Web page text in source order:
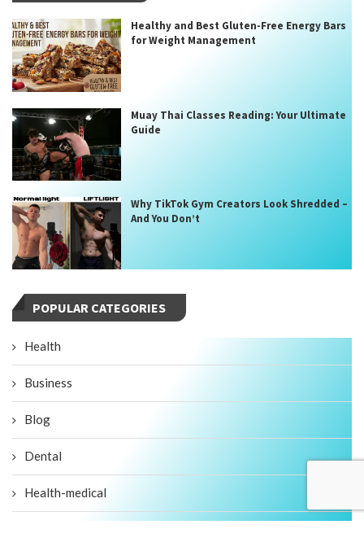
Healthy and Best Gluten-Free Energy Bars
for Weight Management
Muay Thai Classes Reading: Your Ultimate
Guide
Why TikTok Gym Creators Look Shredded –
And You Don’t
POPULAR CATEGORIES
Health
Business
Blog
Dental
Health-medical